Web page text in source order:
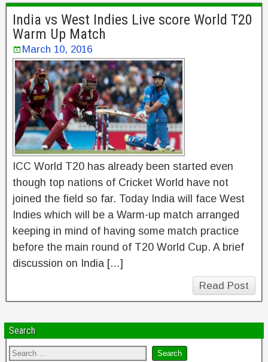
India vs West Indies Live score World T20
Warm Up Match
March 10, 2016
ICC World T20 has already been started even
though top nations of Cricket World have not
joined the field so far. Today India will face West
Indies which will be a Warm-up match arranged
keeping in mind of having some match practice
before the main round of T20 World Cup. A brief
discussion on India […]
Read Post
Search